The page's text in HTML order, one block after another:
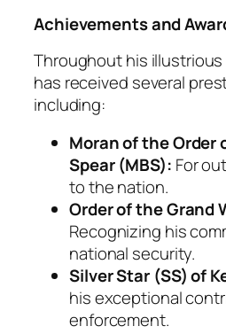
Achievements and
Throughout his
has received several
including:
Moran of the Order
Spear (MBS): For
to the nation.
Order of the Grand
Recognizing his
national security.
Silver Star (SS) of
his exceptional
enforcement.